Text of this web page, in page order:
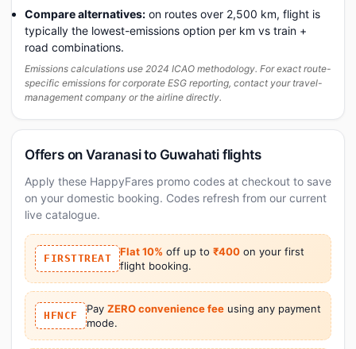
Compare alternatives: on routes over 2,500 km, flight is
typically the lowest-emissions option per km vs train +
road combinations.
Emissions calculations use 2024 ICAO methodology. For exact route-
specific emissions for corporate ESG reporting, contact your travel-
management company or the airline directly.
Offers on Varanasi to Guwahati flights
Apply these HappyFares promo codes at checkout to save
on your domestic booking. Codes refresh from our current
live catalogue.
FIRSTTREAT
Flat 10% off up to ₹400 on your first
flight booking.
HFNCF
Pay ZERO convenience feeusing any payment
mode.